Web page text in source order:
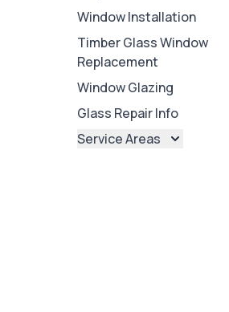
Window Installation
Timber Glass Window
Replacement
Window Glazing
Glass Repair Info
Service Areas